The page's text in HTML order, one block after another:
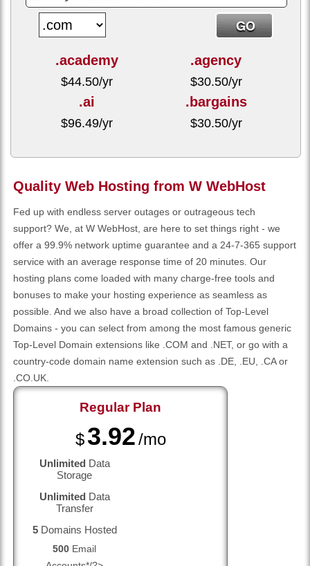
.academy
$44.50/yr
.agency
$30.50/yr
.ai
$96.49/yr
.bargains
$30.50/yr
Quality Web Hosting from W WebHost
Fed up with endless server outages or outrageous tech
support? We, at W WebHost, are here to set things right - we
offer a 99.9% network uptime guarantee and a 24-7-365 support
service with an average response time of 20 minutes. Our
hosting plans come loaded with many charge-free tools and
bonuses to make your hosting experience as seamless as
possible. And we also have a broad collection of Top-Level
Domains - you can select from among the most famous generic
Top-Level Domain extensions like .COM and .NET, or go with a
country-code domain name extension such as .DE, .EU, .CA or
.CO.UK.
$3.92/mo
Regular Plan
Unlimited Data
Storage
Unlimited Data
Transfer
5Domains Hosted
500 Email